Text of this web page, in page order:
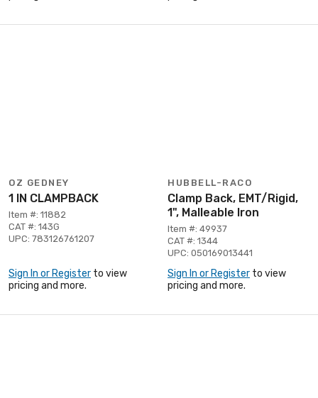
OZ GEDNEY
1 IN CLAMPBACK
Item #: 11882
CAT #: 143G
UPC: 783126761207
Sign In or Register to view
pricing and more.
HUBBELL-RACO
Clamp Back, EMT/Rigid,
1", Malleable Iron
Item #: 49937
CAT #: 1344
UPC: 050169013441
Sign In or Register to view
pricing and more.